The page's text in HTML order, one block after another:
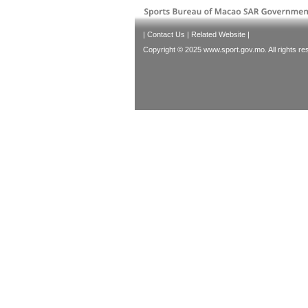
| Contact Us | Related Website |
Copyright © 2025 www.sport.gov.mo. All rights